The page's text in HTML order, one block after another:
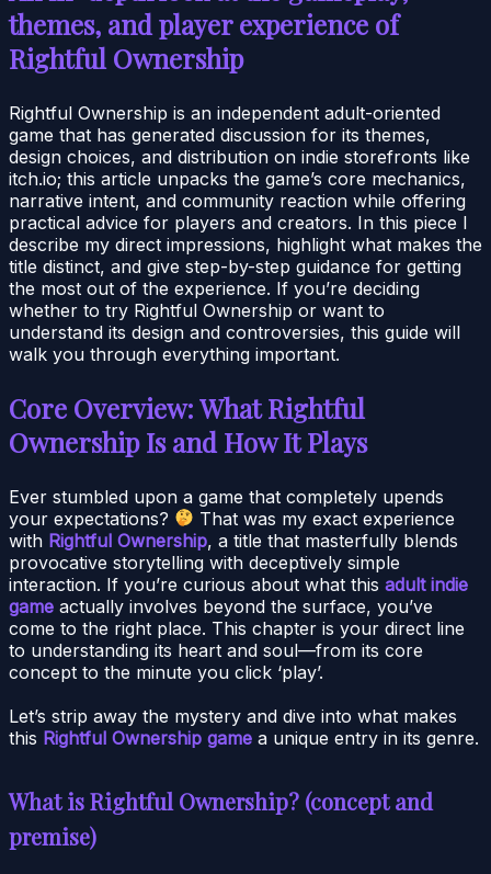
themes, and player experience of
Rightful Ownership
Rightful Ownership is an independent adult-oriented
game that has generated discussion for its themes,
design choices, and distribution on indie storefronts like
itch.io; this article unpacks the game’s core mechanics,
narrative intent, and community reaction while offering
practical advice for players and creators. In this piece I
describe my direct impressions, highlight what makes the
title distinct, and give step-by-step guidance for getting
the most out of the experience. If you’re deciding
whether to try Rightful Ownership or want to
understand its design and controversies, this guide will
walk you through everything important.
Core Overview: What Rightful
Ownership Is and How It Plays
Ever stumbled upon a game that completely upends
your expectations?
That was my exact experience
with Rightful Ownership, a title that masterfully blends
provocative storytelling with deceptively simple
interaction. If you’re curious about what this adult indie
game actually involves beyond the surface, you’ve
come to the right place. This chapter is your direct line
to understanding its heart and soul—from its core
concept to the minute you click ‘play’.
Let’s strip away the mystery and dive into what makes
this Rightful Ownership game a unique entry in its genre.
What is Rightful Ownership? (concept and
premise)